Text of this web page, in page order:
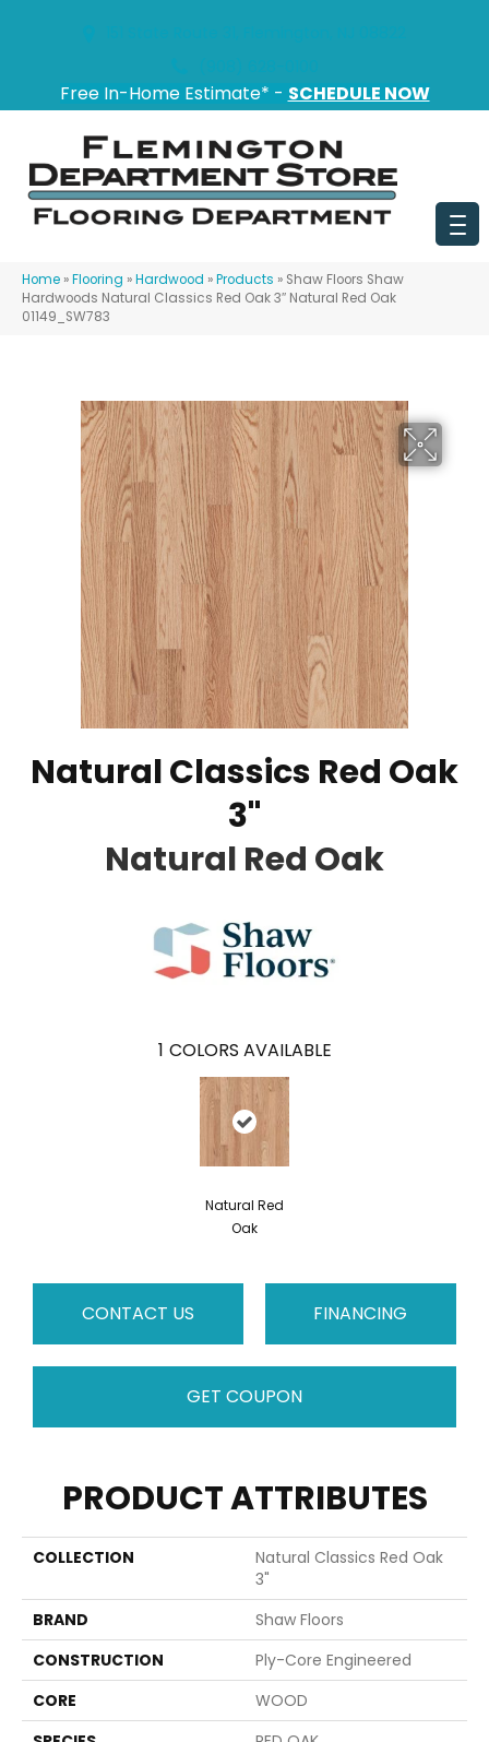
Free In-Home Estimate* - SCHEDULE NOW
Home »Flooring »Hardwood »Products » Shaw Floors Shaw
Hardwoods Natural Classics Red Oak 3″ Natural Red Oak
01149_SW783
Natural Classics Red Oak
3"
Natural Red Oak
1 COLORS AVAILABLE
Natural Red
Oak
CONTACT US FINANCING
GET COUPON
PRODUCT ATTRIBUTES
COLLECTION
Natural Classics Red Oak
3"
BRAND
Shaw Floors
CONSTRUCTION
Ply-Core Engineered
CORE
WOOD